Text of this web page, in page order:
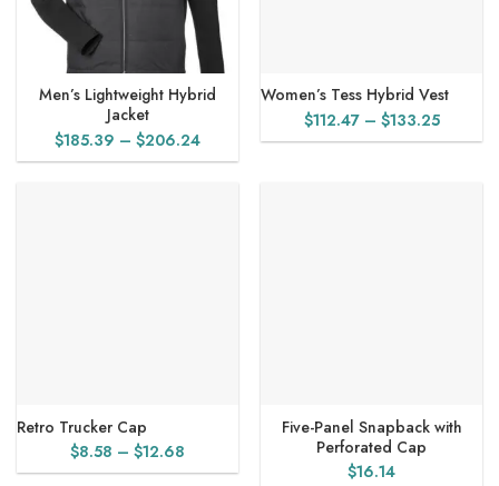
Men’s Lightweight Hybrid
Jacket
$185.39 – $206.24Price
range:
Women’s Tess Hybrid Vest
$112.47 – $133.25Price
range:
Retro Trucker Cap
$8.58 – $12.68
range:
Five-Panel Snapback with
Perforated Cap
$16.14